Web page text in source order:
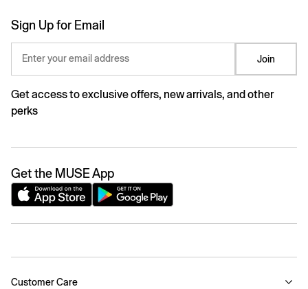
Sign Up for Email
Enter your email address Join
Get access to exclusive offers, new arrivals, and other
perks
Get the MUSE App
Customer Care